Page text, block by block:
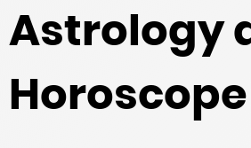
Astrology
Horoscope